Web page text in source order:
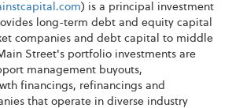
) is a principal investment
long-term debt and equity capital
companies and debt capital to middle
Street's portfolio investments are
management buyouts,
financings, refinancings and
that operate in diverse industry